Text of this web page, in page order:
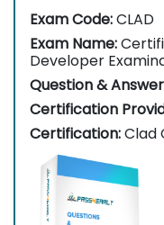
Exam Code:CLAD
Exam Name:
Developer
Question &
Certification
Certification:Clad